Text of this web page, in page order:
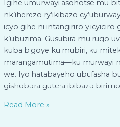
Igihe umurwayi asohotse mu
nk’iherezo ry’ikibazo
icyo gihe ni intangiriro y’icyiciro
k’ubuzima. Gusubira mu rugo
kuba bigoye ku mubiri, ku
marangamutima—ku murwayi
we. Iyo hatabayeho ubufasha
gishobora gutera ibibazo
Read More »